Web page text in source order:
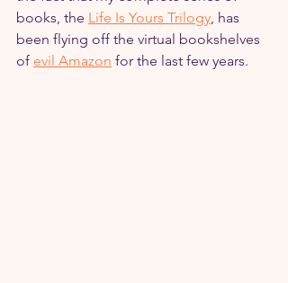
books, the Life Is Yours Trilogy, has
been flying off the virtual bookshelves
of evil Amazon for the last few years.